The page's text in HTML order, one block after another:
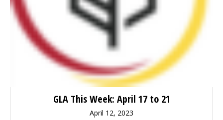
GLA This Week: April 17 to 21
April 12, 2023